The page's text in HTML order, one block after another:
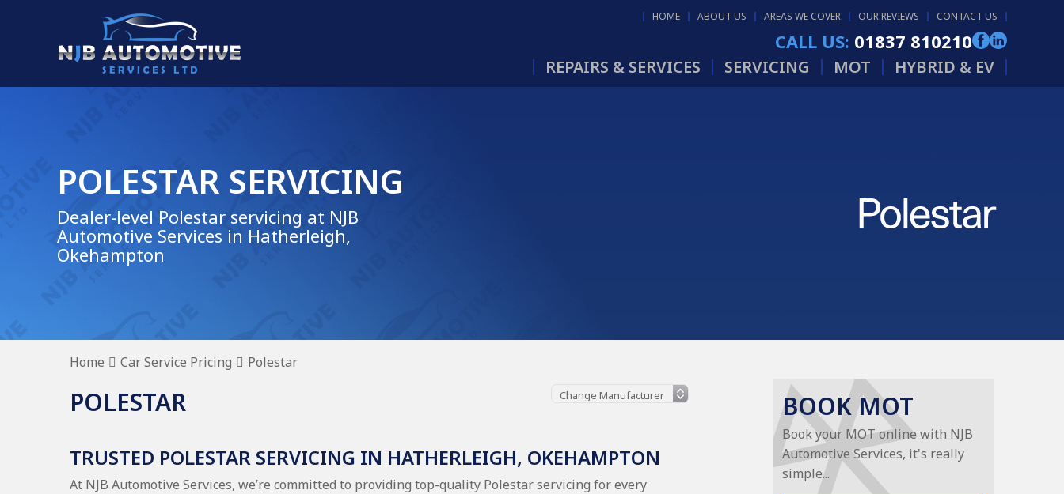
HOME ABOUT US AREAS WE COVER OUR REVIEWS CONTACT US
CALL US: 01837 810210
REPAIRS & SERVICES SERVICING MOT HYBRID & EV
POLESTAR SERVICING
Dealer-level Polestar servicing at NJB
Automotive Services in Hatherleigh,
Okehampton
Home Car Service Pricing Polestar
POLESTAR
TRUSTED POLESTAR SERVICING IN HATHERLEIGH, OKEHAMPTON
At NJB Automotive Services, we’re committed to providing top-quality Polestar servicing for every
BOOK MOT
Book your MOT online with NJB
Automotive Services, it's really
simple...